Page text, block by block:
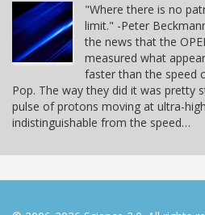
"Where there is no
limit." -Peter
the news that the
measured what
faster than the speed
Pop. The way they did it was pretty
pulse of protons moving at ultra-
indistinguishable from the speed…